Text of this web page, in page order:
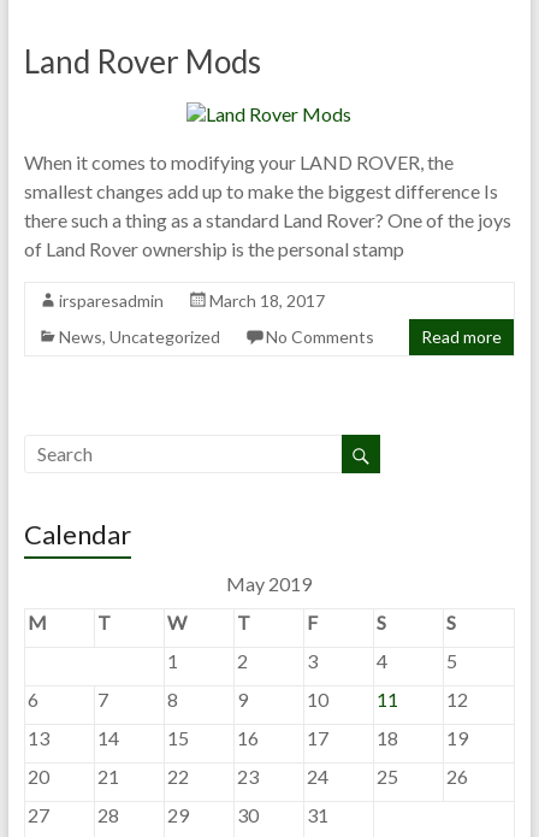
Land Rover Mods
When it comes to modifying your LAND ROVER, the
smallest changes add up to make the biggest difference Is
there such a thing as a standard Land Rover? One of the joys
of Land Rover ownership is the personal stamp
irsparesadmin
March 18, 2017
News, Uncategorized No Comments Read more
Calendar
May 2019
M
T W T F S S
1 2 3 4
5
6
7 8 9 10 11
12
13
14 15 16 17 18
19
20
21 22 23 24 25
26
27
28 29 30 31